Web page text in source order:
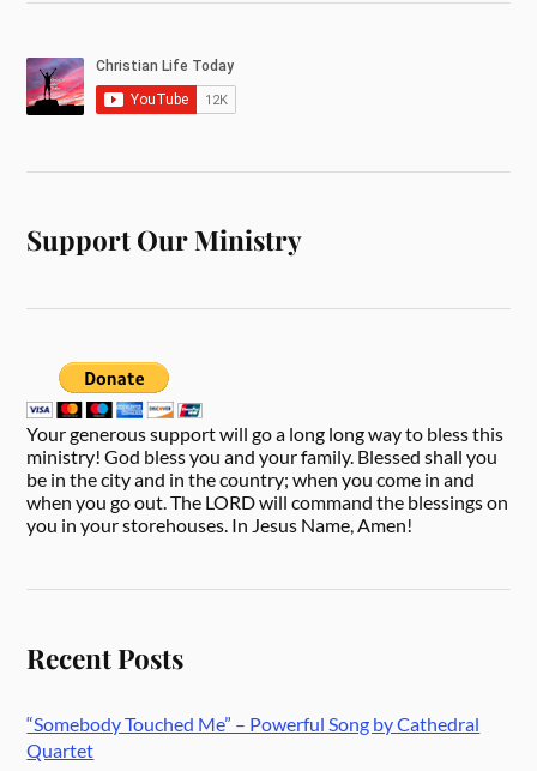
Support Our Ministry
Your generous support will go a long long way to bless this
ministry! God bless you and your family. Blessed shall you
be in the city and in the country; when you come in and
when you go out. The LORD will command the blessings on
you in your storehouses. In Jesus Name, Amen!
Recent Posts
“Somebody Touched Me” – Powerful Song by Cathedral
Quartet